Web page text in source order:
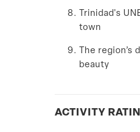
Trinidad's
town
The region’s
beauty
ACTIVITY